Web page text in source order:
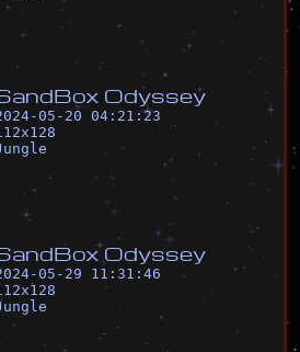
andBox Odyssey
05-20 04:21:23
x128
andBox Odyssey
05-29 11:31:46
x128